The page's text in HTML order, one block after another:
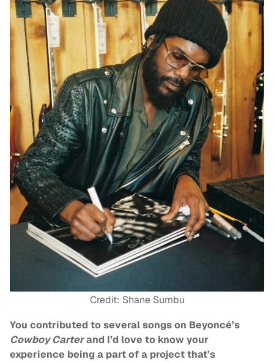
Credit: Shane Sumbu
You contributed to several songs on Beyoncé’s
Cowboy Carterand I’d love to know your
experience being a part of a project that’s